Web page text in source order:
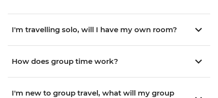
I'm travelling solo, will I have my own room?
How does group time work?
I'm new to group travel, what will my group